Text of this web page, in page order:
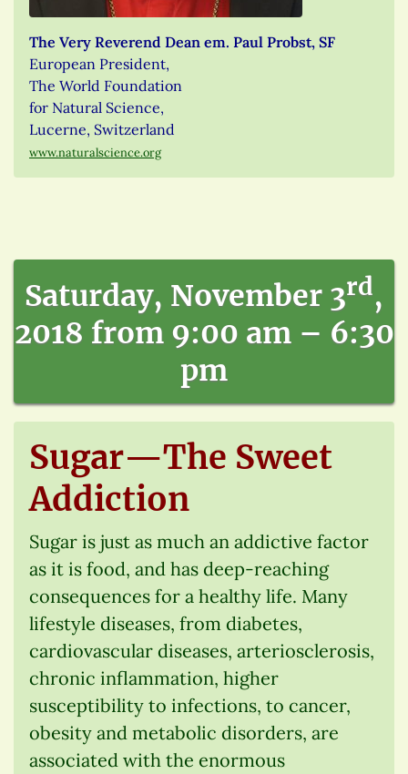
The Very Reverend Dean em. Paul Probst, SF
European President,
The World Foundation
for Natural Science,
Lucerne, Switzerland
www.naturalscience.org
Saturday, November 3rd,
2018 from 9:00 am – 6:30
pm
Sugar—The Sweet
Addiction
Sugar is just as much an addictive factor
as it is food, and has deep-reaching
consequences for a healthy life. Many
lifestyle diseases, from diabetes,
cardiovascular diseases, arteriosclerosis,
chronic inflammation, higher
susceptibility to infections, to cancer,
obesity and metabolic disorders, are
associated with the enormous